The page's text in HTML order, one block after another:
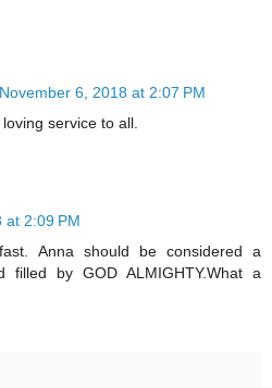
November 6, 2018 at 2:07 PM
service to all.
at 2:09 PM
Anna should be considered a
filled by GOD ALMIGHTY.What a